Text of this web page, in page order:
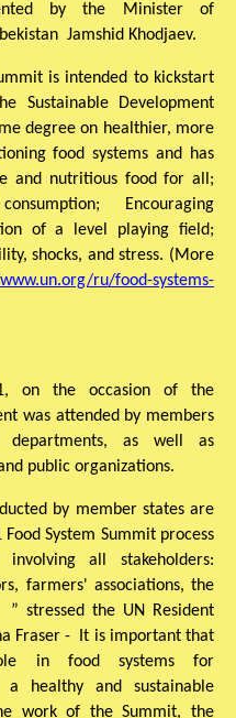
by the Minister of
Jamshid Khodjaev.
is intended to kickstart
Sustainable Development
degree on healthier, more
food systems and has
and nutritious food for all;
Encouraging
of a level playing field;
shocks, and stress. (More
ru/food-systems-
on the occasion of the
was attended by members
as well as
public organizations.
by member states are
System Summit process
all stakeholders:
farmers' associations, the
stressed the UN Resident
Fraser - It is important that
in food systems for
a healthy and sustainable
work of the Summit, the